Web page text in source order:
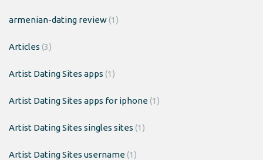
armenian-dating review(1)
Articles (3)
Artist Dating Sites apps (1)
Artist Dating Sites apps for iphone(1)
Artist Dating Sites singles sites (1)
Artist Dating Sites username(1)